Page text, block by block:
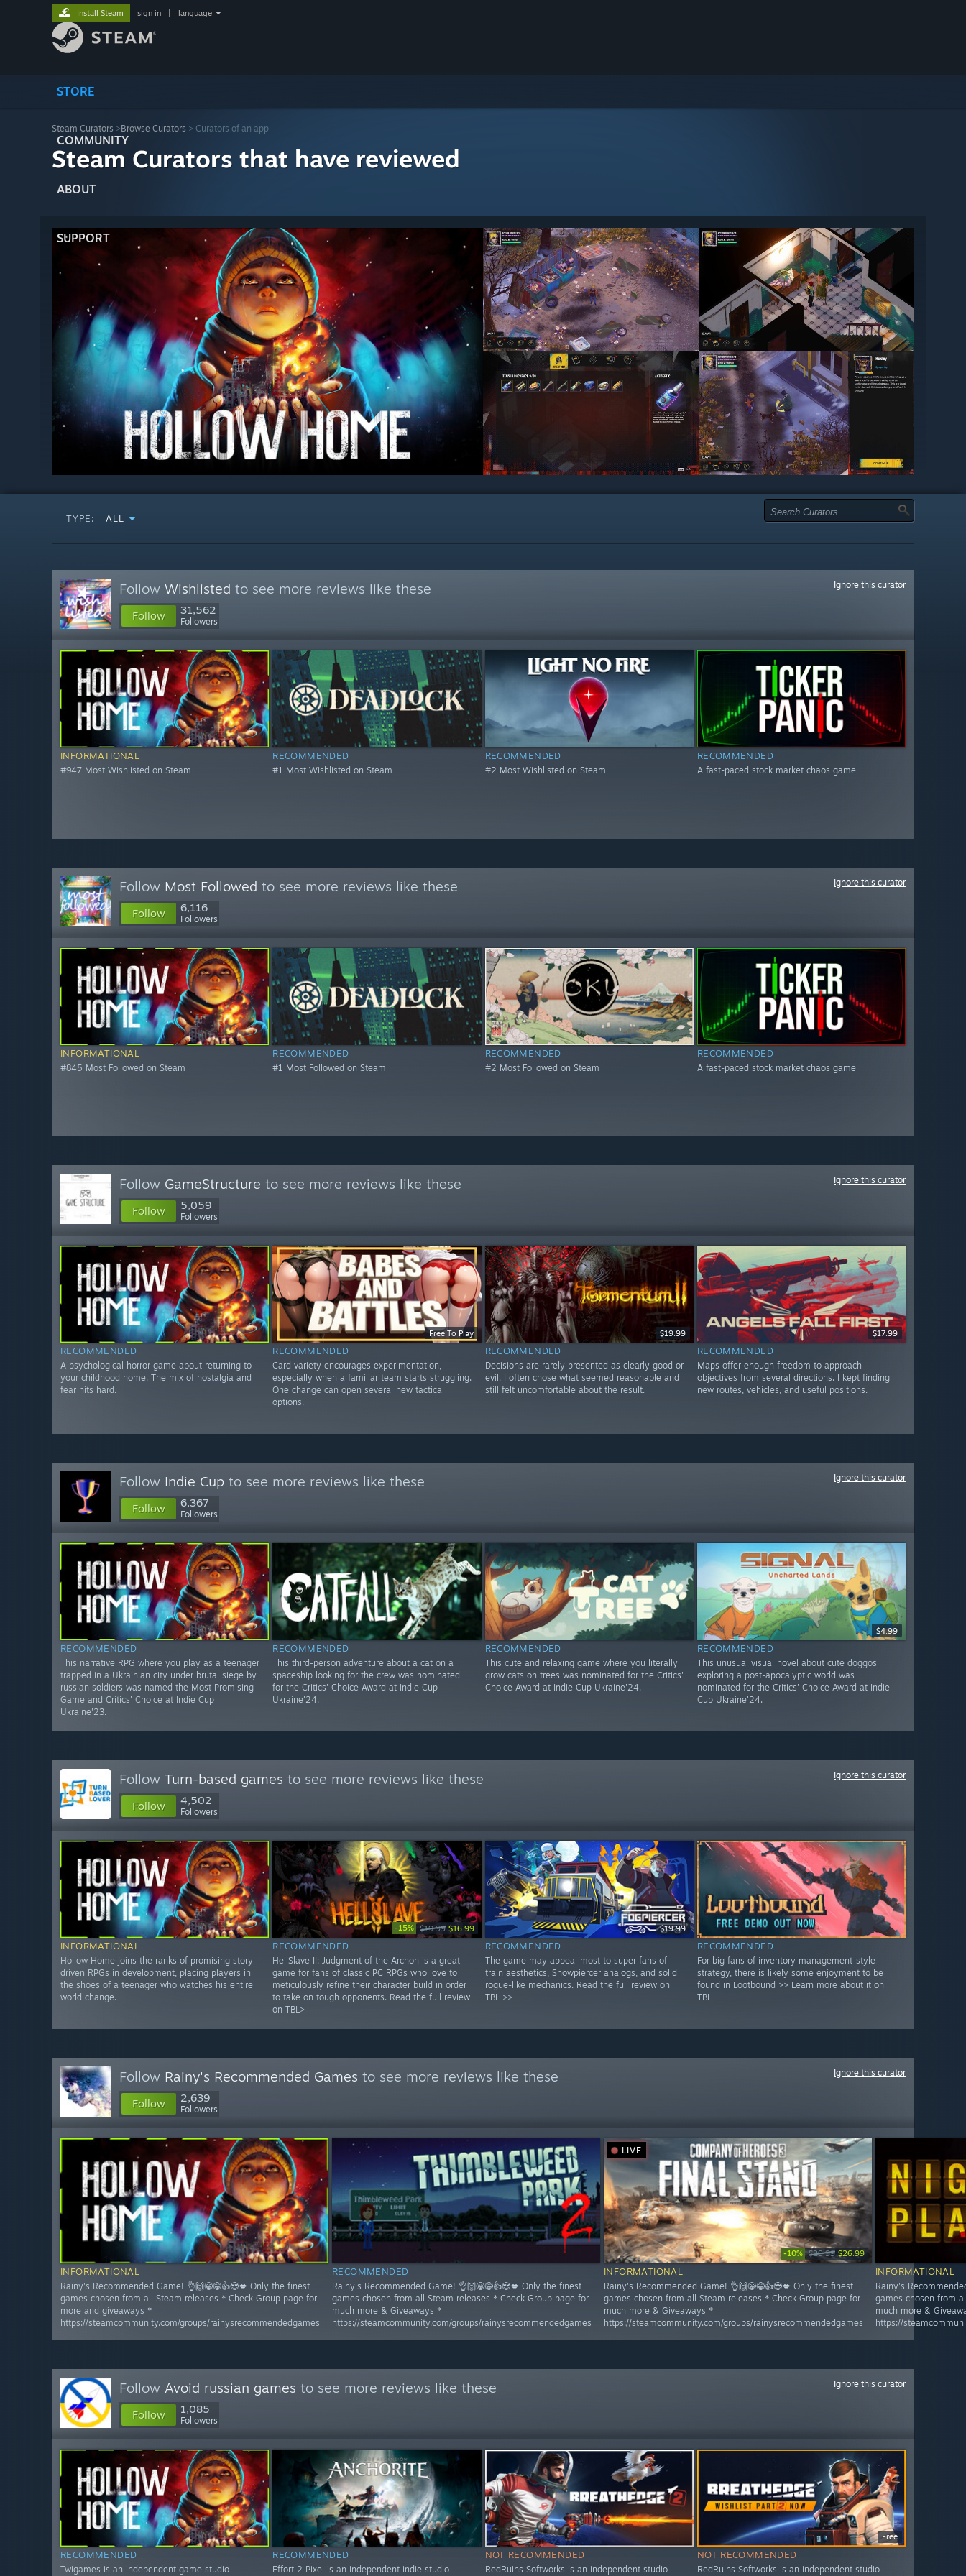
STORE
COMMUNITY
ABOUT
SUPPORT
Install Steam sign in language
Steam Curators >Browse Curators > Curators of an app
Steam Curators that have reviewed
TYPE: ALL
Follow Wishlisted to see more reviews like these
Follow 31,562
Followers
Ignore this curator
INFORMATIONAL
#947 Most Wishlisted on Steam
RECOMMENDED
#1 Most Wishlisted on Steam
RECOMMENDED
#2 Most Wishlisted on Steam
RECOMMENDED
A fast-paced stock market chaos game
Follow Most Followed to see more reviews like these
Follow 6,116
Followers
Ignore this curator
INFORMATIONAL
#845 Most Followed on Steam
RECOMMENDED
#1 Most Followed on Steam
RECOMMENDED
#2 Most Followed on Steam
RECOMMENDED
A fast-paced stock market chaos game
Follow GameStructure to see more reviews like these
Follow 5,059
Followers
Ignore this curator
RECOMMENDED
A psychological horror game about returning to
your childhood home. The mix of nostalgia and
fear hits hard.
Free To Play
RECOMMENDED
Card variety encourages experimentation,
especially when a familiar team starts struggling.
One change can open several new tactical
options.
$19.99
RECOMMENDED
Decisions are rarely presented as clearly good or
evil. I often chose what seemed reasonable and
still felt uncomfortable about the result.
$17.99
RECOMMENDED
Maps offer enough freedom to approach
objectives from several directions. I kept finding
new routes, vehicles, and useful positions.
Follow Indie Cup to see more reviews like these
Follow 6,367
Followers
Ignore this curator
RECOMMENDED
This narrative RPG where you play as a teenager
trapped in a Ukrainian city under brutal siege by
russian soldiers was named the Most Promising
Game and Critics' Choice at Indie Cup
Ukraine'23.
RECOMMENDED
This third-person adventure about a cat on a
spaceship looking for the crew was nominated
for the Critics' Choice Award at Indie Cup
Ukraine'24.
RECOMMENDED
This cute and relaxing game where you literally
grow cats on trees was nominated for the Critics'
Choice Award at Indie Cup Ukraine'24.
$4.99
RECOMMENDED
This unusual visual novel about cute doggos
exploring a post-apocalyptic world was
nominated for the Critics' Choice Award at Indie
Cup Ukraine'24.
Follow Turn-based games to see more reviews like these
Follow 4,502
Followers
Ignore this curator
INFORMATIONAL
Hollow Home joins the ranks of promising story-
driven RPGs in development, placing players in
the shoes of a teenager who watches his entire
world change.
-15% $19.99 $16.99
RECOMMENDED
HellSlave II: Judgment of the Archon is a great
game for fans of classic PC RPGs who love to
meticulously refine their character build in order
to take on tough opponents. Read the full review
on TBL>
$19.99
RECOMMENDED
The game may appeal most to super fans of
train aesthetics, Snowpiercer analogs, and solid
rogue-like mechanics. Read the full review on
TBL >>
RECOMMENDED
For big fans of inventory management-style
strategy, there is likely some enjoyment to be
found in Lootbound >> Learn more about it on
TBL
Follow Rainy's Recommended Games to see more reviews like these
Follow 2,639
Followers
Ignore this curator
INFORMATIONAL
Rainy's Recommended Game! 👌🙌😁😂👍😍💋 Only the finest
games chosen from all Steam releases * Check Group page for
more and giveaways *
https://steamcommunity.com/groups/rainysrecommendedgames
RECOMMENDED
Rainy's Recommended Game! 👌🙌😁😂👍😍💋 Only the finest
games chosen from all Steam releases * Check Group page for
much more & Giveaways *
https://steamcommunity.com/groups/rainysrecommendedgames
LIVE
-10% $29.99 $26.99
INFORMATIONAL
Rainy's Recommended Game! 👌🙌😁😂👍😍💋 Only the finest
games chosen from all Steam releases * Check Group page for
much more & Giveaways *
https://steamcommunity.com/groups/rainysrecommendedgames
INFORMATIONAL
Rainy's
games chosen from
much more &
https://
Follow Avoid russian games to see more reviews like these
Follow 1,085
Followers
Ignore this curator
RECOMMENDED
Twigames is an independent game studio
RECOMMENDED
Effort 2 Pixel is an independent indie studio
NOT RECOMMENDED
RedRuins Softworks is an independent studio
Free
NOT RECOMMENDED
RedRuins Softworks is an independent studio